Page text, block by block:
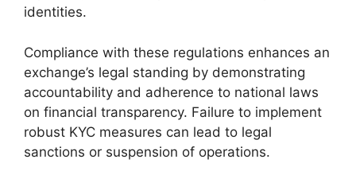
identities.
Compliance with these regulations enhances an
exchange’s legal standing by demonstrating
accountability and adherence to national laws
on financial transparency. Failure to implement
robust KYC measures can lead to legal
sanctions or suspension of operations.